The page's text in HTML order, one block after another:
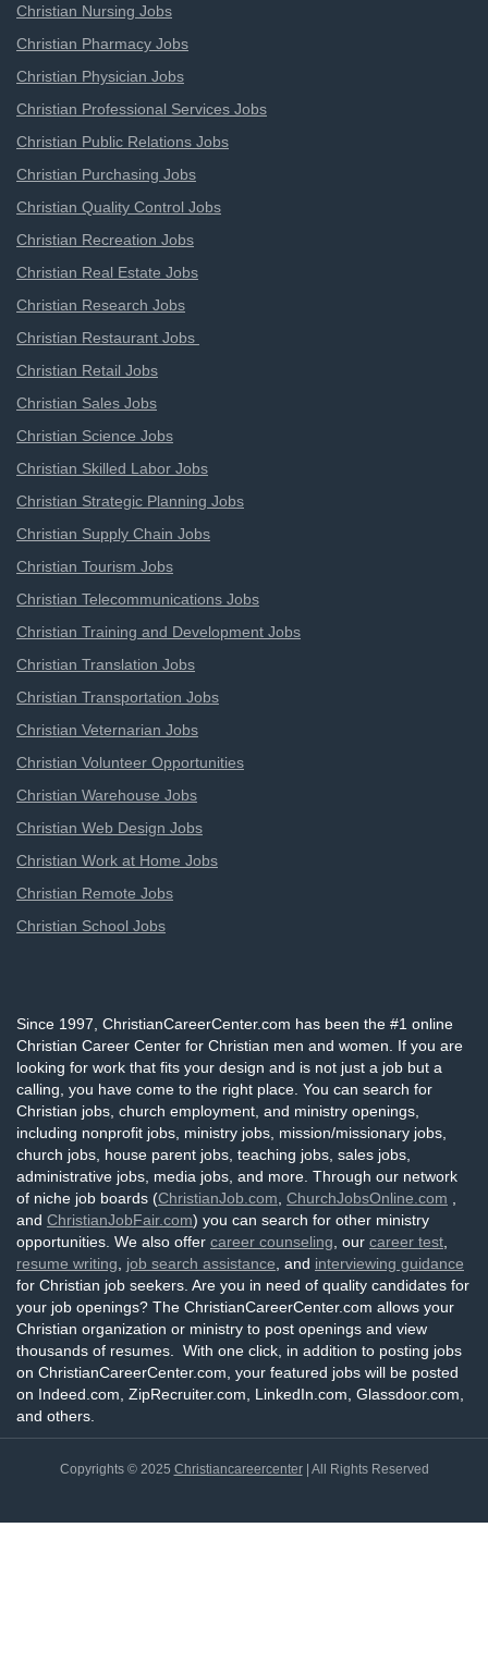
Christian Nursing Jobs
Christian Pharmacy Jobs
Christian Physician Jobs
Christian Professional Services Jobs
Christian Public Relations Jobs
Christian Purchasing Jobs
Christian Quality Control Jobs
Christian Recreation Jobs
Christian Real Estate Jobs
Christian Research Jobs
Christian Restaurant Jobs
Christian Retail Jobs
Christian Sales Jobs
Christian Science Jobs
Christian Skilled Labor Jobs
Christian Strategic Planning Jobs
Christian Supply Chain Jobs
Christian Tourism Jobs
Christian Telecommunications Jobs
Christian Training and Development Jobs
Christian Translation Jobs
Christian Transportation Jobs
Christian Veternarian Jobs
Christian Volunteer Opportunities
Christian Warehouse Jobs
Christian Web Design Jobs
Christian Work at Home Jobs
Christian Remote Jobs
Christian School Jobs
Since 1997, ChristianCareerCenter.com has been the #1 online
Christian Career Center for Christian men and women. If you are
looking for work that fits your design and is not just a job but a
calling, you have come to the right place. You can search for
Christian jobs, church employment, and ministry openings,
including nonprofit jobs, ministry jobs, mission/missionary jobs,
church jobs, house parent jobs, teaching jobs, sales jobs,
administrative jobs, media jobs, and more. Through our network
of niche job boards (ChristianJob.com ChurchJobsOnline.com
and ChristianJobFair.com) you can search for other ministry
opportunities. We also offer career counseling , our career test
resume writing
job search assistance , and interviewing guidance
for Christian job seekers. Are you in need of quality candidates for
your job openings? The ChristianCareerCenter.com allows your
Christian organization or ministry to post openings and view
thousands of resumes. With one click, in addition to posting jobs
on ChristianCareerCenter.com, your featured jobs will be posted
on Indeed.com, ZipRecruiter.com, LinkedIn.com, Glassdoor.com,
and others.
Copyrights © 2025 Christiancareercenter| All Rights Reserved